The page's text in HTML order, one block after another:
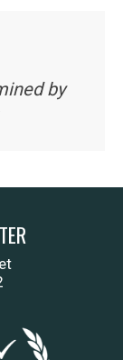
by